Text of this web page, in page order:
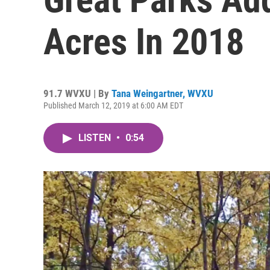
Acres In 2018
91.7 WVXU | By Tana Weingartner, WVXU
Published March 12, 2019 at 6:00 AM EDT
LISTEN • 0:54